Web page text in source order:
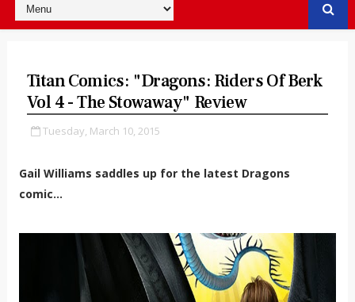
Titan Comics: "Dragons: Riders Of Berk
Vol 4 - The Stowaway" Review
Tuesday, March 10, 2015
Gail Williams saddles up for the latest Dragons
comic...